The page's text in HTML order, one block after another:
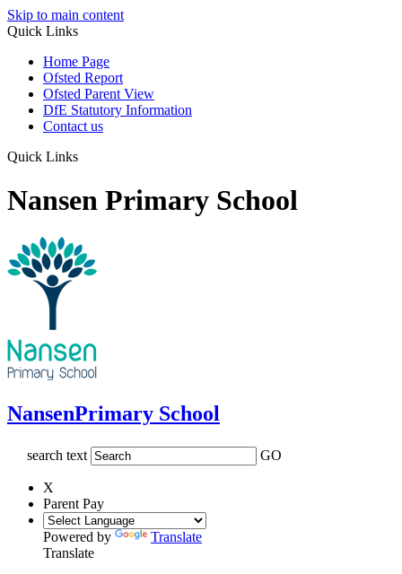
Skip to main content
Quick Links
Home Page
Ofsted Report
Ofsted Parent View
DfE Statutory Information
Contact us
Quick Links
Nansen Primary School
NansenPrimary School
search text GO
X
Parent Pay
Powered by
Translate
Translate